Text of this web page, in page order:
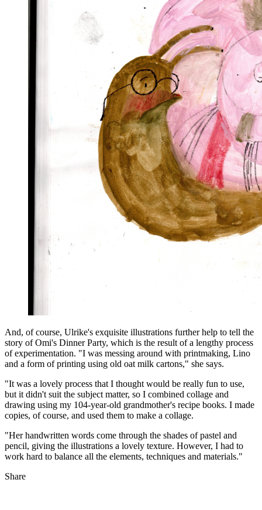
And, of course, Ulrike's exquisite illustrations further help to tell the
story of Omi's Dinner Party, which is the result of a lengthy process
of experimentation. "I was messing around with printmaking, Lino
and a form of printing using old oat milk cartons," she says.
"It was a lovely process that I thought would be really fun to use,
but it didn't suit the subject matter, so I combined collage and
drawing using my 104-year-old grandmother's recipe books. I made
copies, of course, and used them to make a collage.
"Her handwritten words come through the shades of pastel and
pencil, giving the illustrations a lovely texture. However, I had to
work hard to balance all the elements, techniques and materials."
Share